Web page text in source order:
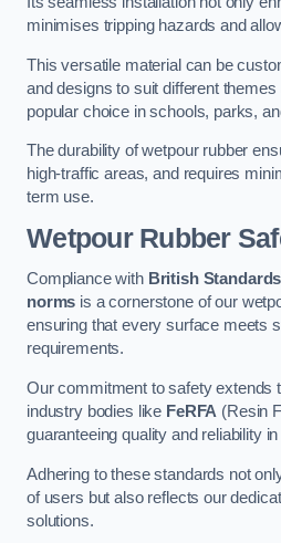
minimises tripping hazards and
This versatile material can be
and designs to suit different
popular choice in schools, parks,
The durability of wetpour rubber
high-traffic areas, and requires
term use.
Wetpour Rubber
Compliance with British Standards
norms is a cornerstone of our
ensuring that every surface meets
requirements.
Our commitment to safety extends
industry bodies like FeRFA (Resin
guaranteeing quality and reliability
Adhering to these standards not
of users but also reflects our
solutions.